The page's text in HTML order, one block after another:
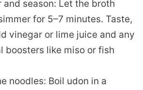
and season: Let the broth
for 5–7 minutes. Taste,
vinegar or lime juice and any
boosters like miso or fish
noodles: Boil udon in a